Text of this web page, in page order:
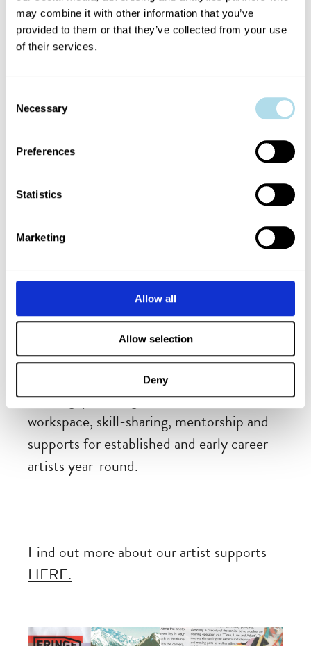
may combine it with other information that you’ve
provided to them or that they’ve collected from your use
of their services.
Selection
Necessary
Preferences
Statistics
Marketing
Allow all
Allow selection
Deny
VENUES
with our venue partners, is committed
to ensuring the comfort and safety of
LEARN MORE ABOUT OUR VENUES
Dublin Fringe Festival’s FRINGE LAB
both physical rehearsal space and a
platform of activities for training and
learning, providing vital and in-demand
workspace, skill-sharing, mentorship and
supports for established and early career
artists year-round.
Find out more about our artist supports
HERE.